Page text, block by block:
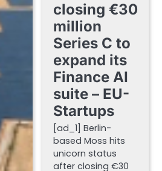
closing €30
million
Series C to
expand its
Finance AI
suite – EU-
Startups
[ad_1] Berlin-
based Moss hits
unicorn status
after closing €30